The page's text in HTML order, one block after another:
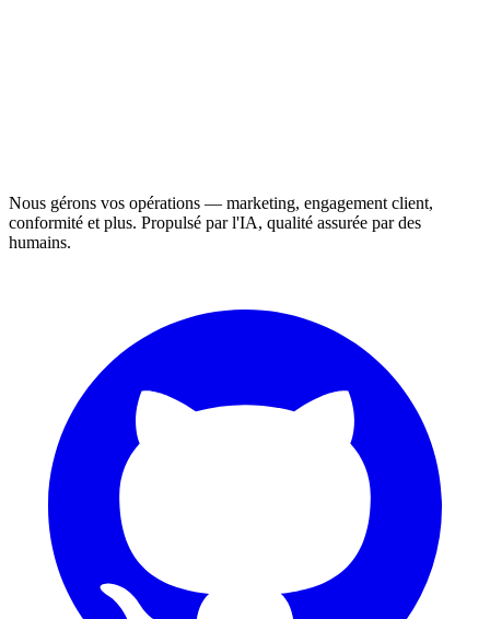
Nous gérons vos opérations — marketing, engagement client,
conformité et plus. Propulsé par l'IA, qualité assurée par des
humains.